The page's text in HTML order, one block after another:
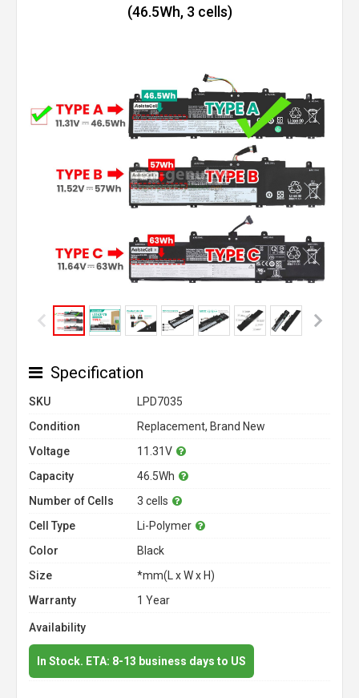
(46.5Wh, 3 cells)
Specification
SKU
LPD7035
Condition
Replacement, Brand New
Voltage
11.31V
Capacity
46.5Wh
Number of Cells
3 cells
Cell Type
Li-Polymer
Color
Black
Size
*mm(L x W x H)
Warranty
1 Year
Availability
In Stock. ETA: 8-13 business days to US